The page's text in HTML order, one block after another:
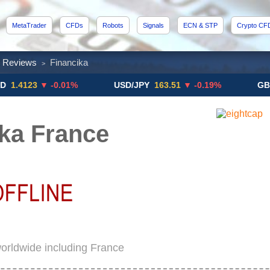
MetaTrader CFDs Robots Signals ECN & STP Crypto
Reviews > Financika
▼ -0.01% USD/JPY 163.51 ▼ -0.19% GBP/USD
France
including France